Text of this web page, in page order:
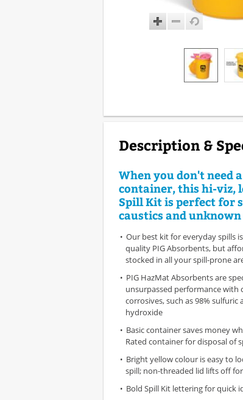
Description &
When you don't need
container, this hi-viz,
Spill Kit is perfect for
caustics and
Our best kit for everyday spills
quality PIG Absorbents, but
stocked in all your spill-prone
PIG HazMat Absorbents are
unsurpassed performance with
corrosives, such as 98% sulfuric
hydroxide
Basic container saves money
Rated container for disposal of
Bright yellow colour is easy to
spill; non-threaded lid lifts off for
Bold Spill Kit lettering for quick